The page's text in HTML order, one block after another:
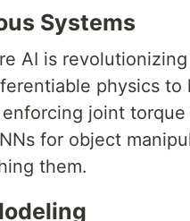
Systems
AI is
physics
joint torque
for object
them.